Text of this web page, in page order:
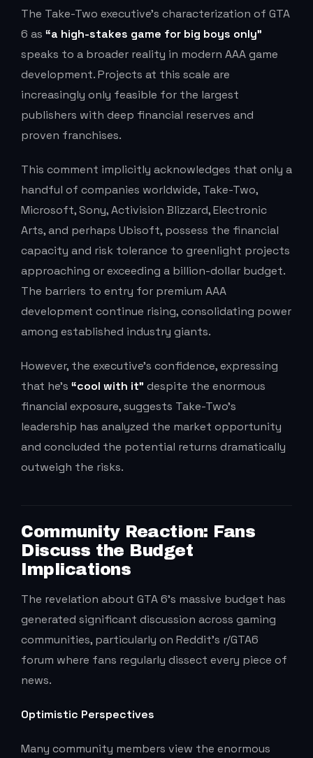
The Take-Two executive’s characterization of GTA
6 as “a high-stakes game for big boys only”
speaks to a broader reality in modern AAA game
development. Projects at this scale are
increasingly only feasible for the largest
publishers with deep financial reserves and
proven franchises.
This comment implicitly acknowledges that only a
handful of companies worldwide, Take-Two,
Microsoft, Sony, Activision Blizzard, Electronic
Arts, and perhaps Ubisoft, possess the financial
capacity and risk tolerance to greenlight projects
approaching or exceeding a billion-dollar budget.
The barriers to entry for premium AAA
development continue rising, consolidating power
among established industry giants.
However, the executive’s confidence, expressing
that he’s “cool with it” despite the enormous
financial exposure, suggests Take-Two’s
leadership has analyzed the market opportunity
and concluded the potential returns dramatically
outweigh the risks.
Community Reaction: Fans
Discuss the Budget
Implications
The revelation about GTA 6’s massive budget has
generated significant discussion across gaming
communities, particularly on Reddit’s r/GTA6
forum where fans regularly dissect every piece of
news.
Optimistic Perspectives
Many community members view the enormous